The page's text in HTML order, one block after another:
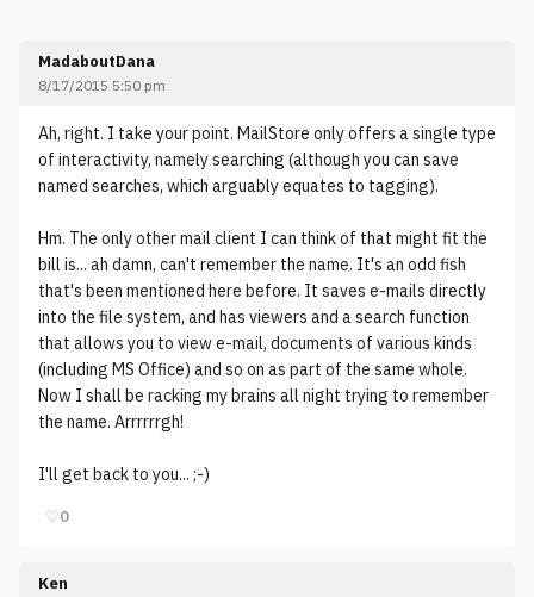
MadaboutDana
8/17/2015 5:50 pm
Ah, right. I take your point. MailStore only offers a single type
of interactivity, namely searching (although you can save
named searches, which arguably equates to tagging).
Hm. The only other mail client I can think of that might fit the
bill is... ah damn, can't remember the name. It's an odd fish
that's been mentioned here before. It saves e-mails directly
into the file system, and has viewers and a search function
that allows you to view e-mail, documents of various kinds
(including MS Office) and so on as part of the same whole.
Now I shall be racking my brains all night trying to remember
the name. Arrrrrrgh!
I'll get back to you... ;-)
♡0
Ken